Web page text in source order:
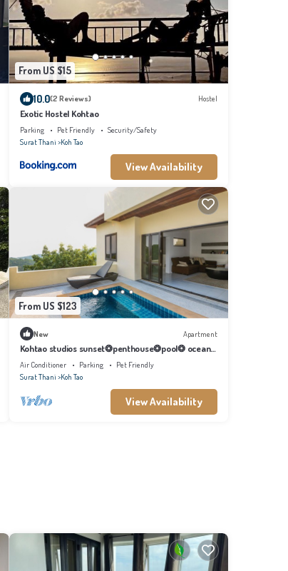
From US $15
10.0(2 Reviews) Hostel
Exotic Hostel Kohtao
Parking Pet Friendly
Security/Safety
Surat Thani Koh Tao
View Availability
From US $123
New Apartment
Kohtao studios sunset❂penthouse❂pool❂ ocean
view
Air Conditioner Parking
Pet Friendly
Surat Thani Koh Tao
View Availability